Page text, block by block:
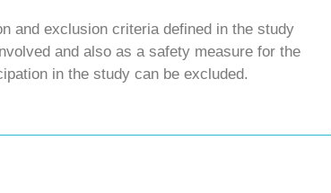
and exclusion criteria defined in the study
and also as a safety measure for the
in the study can be excluded.